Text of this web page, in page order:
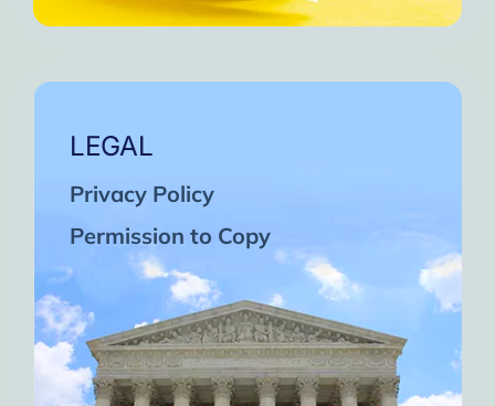
LEGAL
Privacy Policy
Permission to Copy